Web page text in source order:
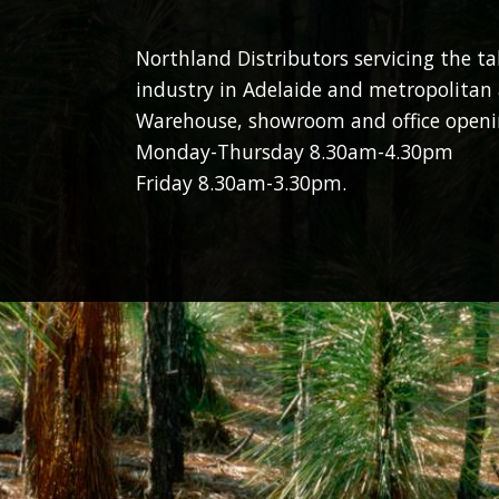
Northland Distributors servicing the
industry in Adelaide and metropolitan
Warehouse, showroom and office
Monday-Thursday 8.30am-4.30pm
Friday 8.30am-3.30pm.